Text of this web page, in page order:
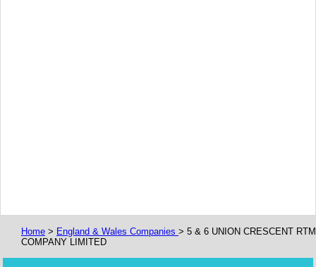
Home > England & Wales Companies > 5 & 6 UNION CRESCENT RTM
COMPANY LIMITED